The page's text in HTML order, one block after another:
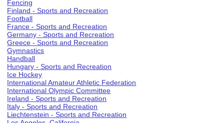
Fencing
Finland - Sports and Recreation
Football
France - Sports and Recreation
Germany - Sports and Recreation
Greece - Sports and Recreation
Gymnastics
Handball
Hungary - Sports and Recreation
Ice Hockey
International Amateur Athletic Federation
International Olympic Committee
Ireland - Sports and Recreation
Italy - Sports and Recreation
Liechtenstein - Sports and Recreation